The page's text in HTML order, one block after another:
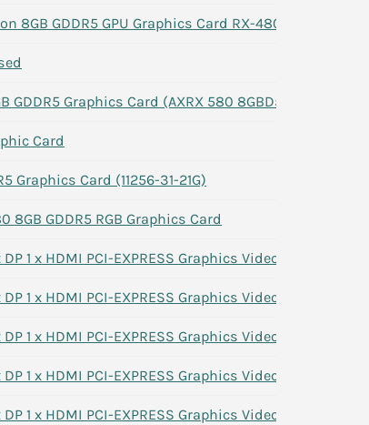
8GB GDDR5 GPU Graphics Card RX-480P8D V2.5
GDDR5 Graphics Card (‎AXRX 580 8GBD5-3DHDV2/
Card
Graphics Card (11256-31-21G)
8GB GDDR5 RGB Graphics Card
1 x HDMI PCI-EXPRESS Graphics Video Card 7G1XN
1 x HDMI PCI-EXPRESS Graphics Video Card 7G1XN
1 x HDMI PCI-EXPRESS Graphics Video Card 7G1XN
1 x HDMI PCI-EXPRESS Graphics Video Card 7G1XN
1 x HDMI PCI-EXPRESS Graphics Video Card 7G1XN